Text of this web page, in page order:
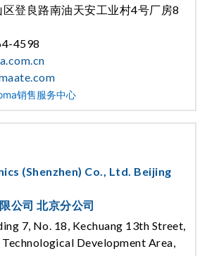
登良路南油天安工业村4号厂房8
4598
销售服务中心
(Shenzhen) Co., Ltd. Beijing
公司 北京分公司
7, No. 18, Kechuang 13th Street,
Development Area,